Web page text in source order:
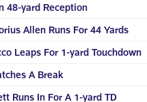
48-yard Reception
Allen Runs For 44 Yards
Leaps For 1-yard Touchdown
A Break
Runs In For A 1-yard TD